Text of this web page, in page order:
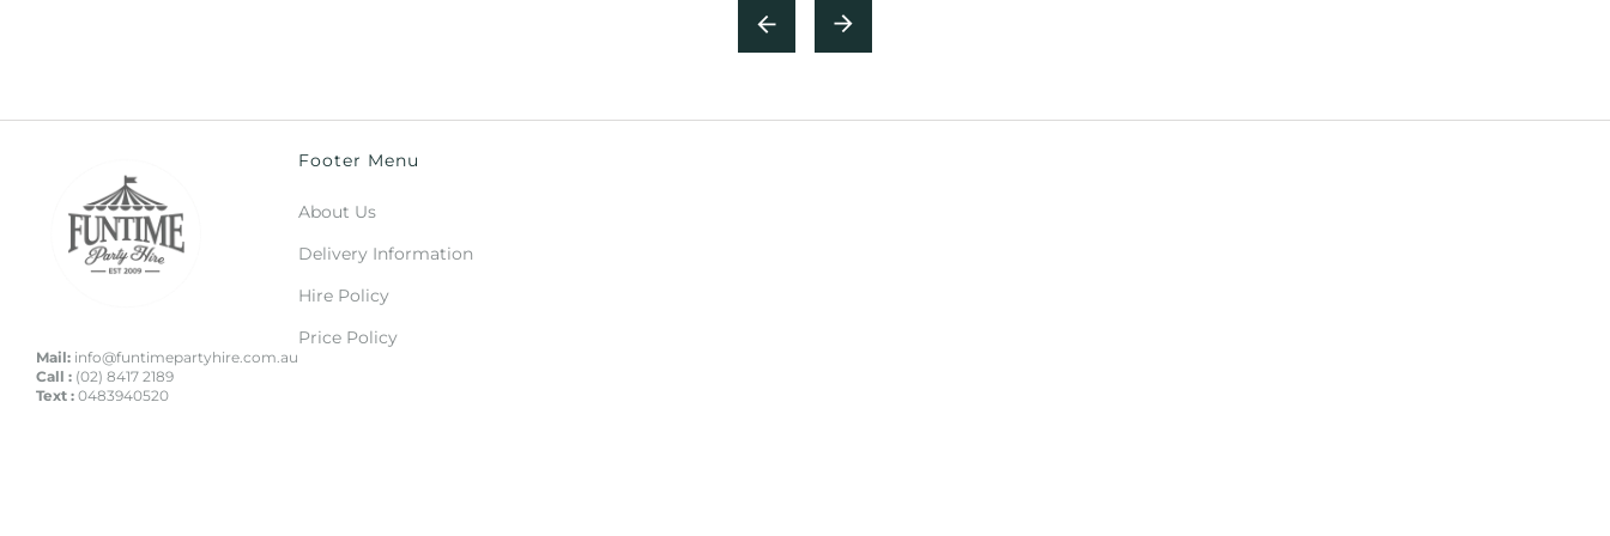
Mail: info@funtimepartyhire.com.au
Call : (02) 8417 2189
Text : 0483940520
Footer Menu
About Us
Delivery Information
Hire Policy
Price Policy